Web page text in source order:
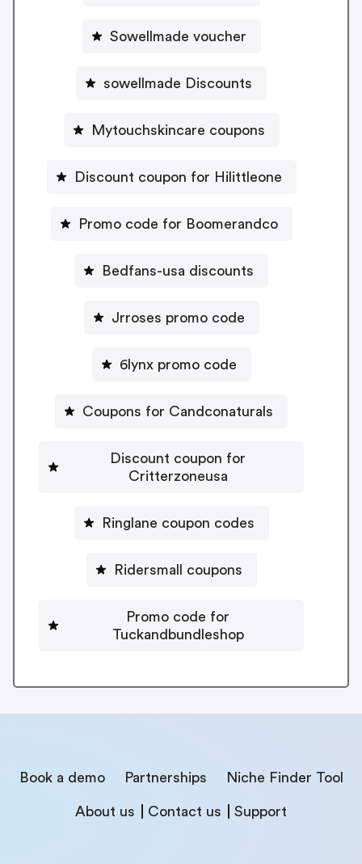
Sowellmade voucher
sowellmade Discounts
Mytouchskincare coupons
Discount coupon for Hilittleone
Promo code for Boomerandco
Bedfans-usa discounts
Jrroses promo code
6lynx promo code
Coupons for Candconaturals
Discount coupon for
Critterzoneusa
Ringlane coupon codes
Ridersmall coupons
Promo code for
Tuckandbundleshop
Book a demo Partnerships Niche Finder Tool
About us Contact us Support